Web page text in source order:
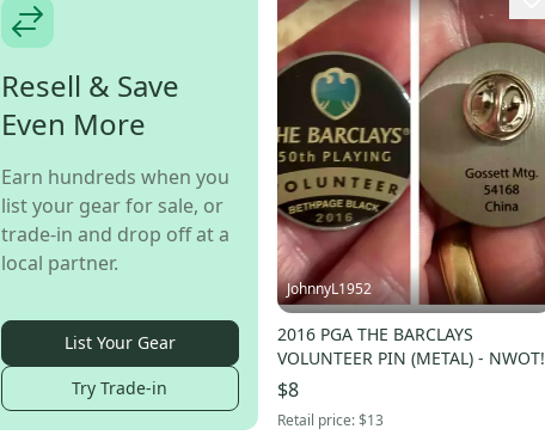
Resell & Save
Even More
Earn hundreds when you
list your gear for sale, or
trade-in and drop off at a
local partner.
List Your Gear
Try Trade-in
JohnnyL1952
2016 PGA THE BARCLAYS
VOLUNTEER PIN (METAL) - NWOT!
$8
Retail price:$13